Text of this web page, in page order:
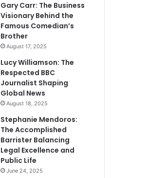
Gary Carr: The Business
Visionary Behind the
Famous Comedian’s
Brother
August 17, 2025
Lucy Williamson: The
Respected BBC
Journalist Shaping
Global News
August 18, 2025
Stephanie Mendoros:
The Accomplished
Barrister Balancing
Legal Excellence and
Public Life
June 24, 2025